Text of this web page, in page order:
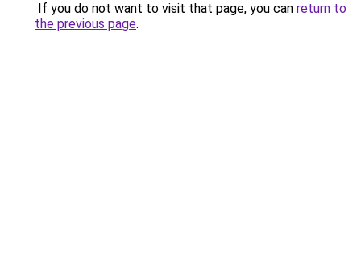
If you do not want to visit that page, you can return to
the previous page.